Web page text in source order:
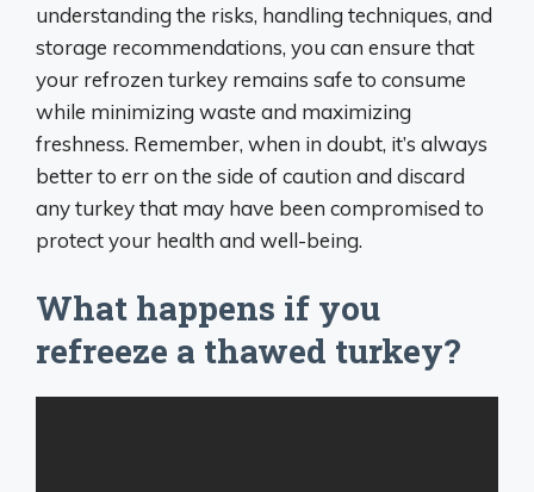
understanding the risks, handling techniques, and
storage recommendations, you can ensure that
your refrozen turkey remains safe to consume
while minimizing waste and maximizing
freshness. Remember, when in doubt, it’s always
better to err on the side of caution and discard
any turkey that may have been compromised to
protect your health and well-being.
What happens if you
refreeze a thawed turkey?